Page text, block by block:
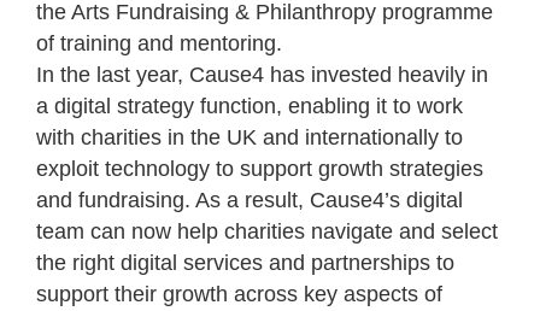
the Arts Fundraising & Philanthropy programme
of training and mentoring.
In the last year, Cause4 has invested heavily in
a digital strategy function, enabling it to work
with charities in the UK and internationally to
exploit technology to support growth strategies
and fundraising. As a result, Cause4’s digital
team can now help charities navigate and select
the right digital services and partnerships to
support their growth across key aspects of